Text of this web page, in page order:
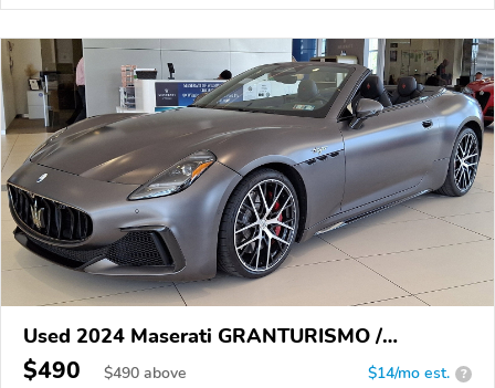
Used 2024 Maserati GRANTURISMO /
GRANCABRIO
$490 $490 above $14/mo est. ?